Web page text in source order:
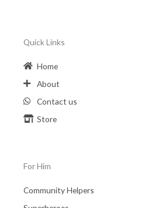
Quick Links
Home
About
Contact us
Store
For Him
Community Helpers